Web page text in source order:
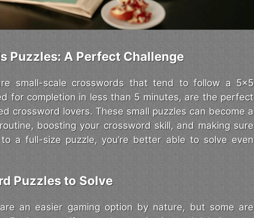
Puzzles: A Perfect Challenge
small-scale crosswords that tend to follow a 5x5
for completion in less than 5 minutes, are the perfect
crossword lovers. These small puzzles can become a
boosting your crossword skill, and making sure
a full-size puzzle, you’re better able to solve even
Puzzles to Solve
an easier gaming option by nature, but some are